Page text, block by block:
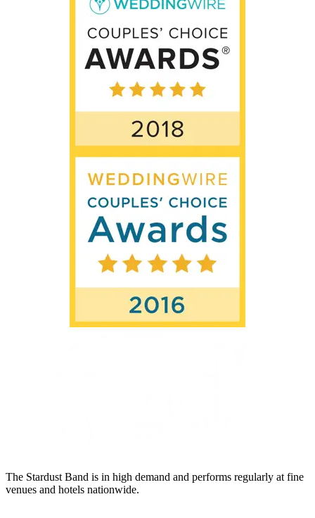
The Stardust Band is in high demand and performs regularly at fine
venues and hotels nationwide.